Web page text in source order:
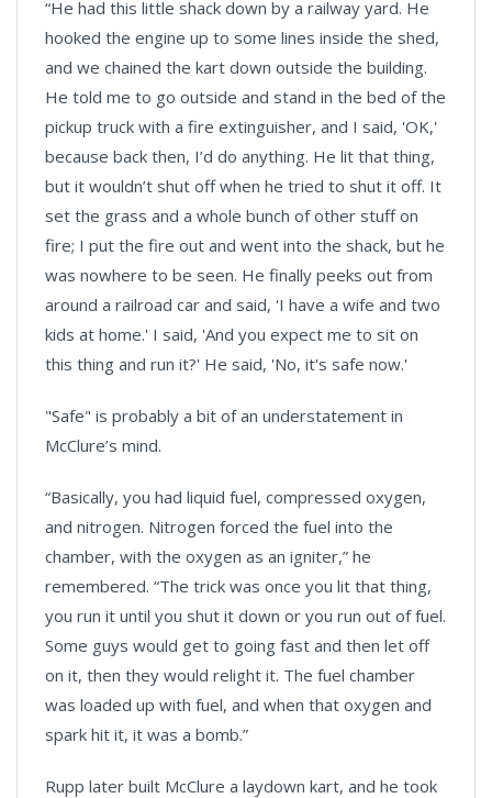
“He had this little shack down by a railway yard. He
hooked the engine up to some lines inside the shed,
and we chained the kart down outside the building.
He told me to go outside and stand in the bed of the
pickup truck with a fire extinguisher, and I said, 'OK,'
because back then, I’d do anything. He lit that thing,
but it wouldn’t shut off when he tried to shut it off. It
set the grass and a whole bunch of other stuff on
fire; I put the fire out and went into the shack, but he
was nowhere to be seen. He finally peeks out from
around a railroad car and said, 'I have a wife and two
kids at home.' I said, 'And you expect me to sit on
this thing and run it?' He said, 'No, it's safe now.'
"Safe" is probably a bit of an understatement in
McClure’s mind.
“Basically, you had liquid fuel, compressed oxygen,
and nitrogen. Nitrogen forced the fuel into the
chamber, with the oxygen as an igniter,” he
remembered. “The trick was once you lit that thing,
you run it until you shut it down or you run out of fuel.
Some guys would get to going fast and then let off
on it, then they would relight it. The fuel chamber
was loaded up with fuel, and when that oxygen and
spark hit it, it was a bomb.”
Rupp later built McClure a laydown kart, and he took